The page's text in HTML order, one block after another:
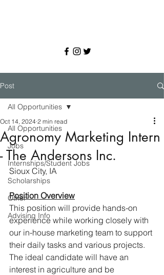
Post
All Opportunities
Jobs
Internships/Student Jobs
Scholarships
Other
Advising Info
All Opportunities
Agronomy Marketing Intern
- The Andersons Inc.
Oct 14, 2024 2 min read
Sioux City, IA
Position Overview
This position will provide hands-on
experience while working closely with
our in-house marketing team to support
their daily tasks and various projects.
The ideal candidate will have an
interest in agriculture and be